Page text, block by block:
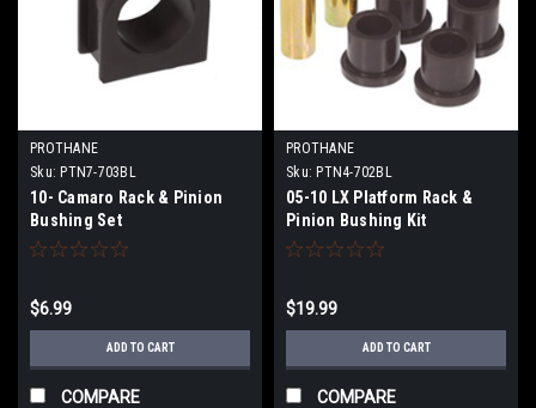
PROTHANE
Sku: PTN7-703BL
10- Camaro Rack & Pinion
Bushing Set
$6.99
ADD TO CART
COMPARE
PROTHANE
Sku: PTN4-702BL
05-10 LX Platform Rack &
Pinion Bushing Kit
$19.99
ADD TO CART
COMPARE